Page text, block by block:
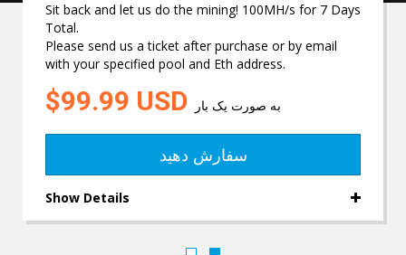
Sit back and let us do the mining! 100MH/s for 7 Days
Total.
Please send us a ticket after purchase or by email
with your specified pool and Eth address.
$99.99 USD به صورت یک بار
سفارش دهید
Show Details